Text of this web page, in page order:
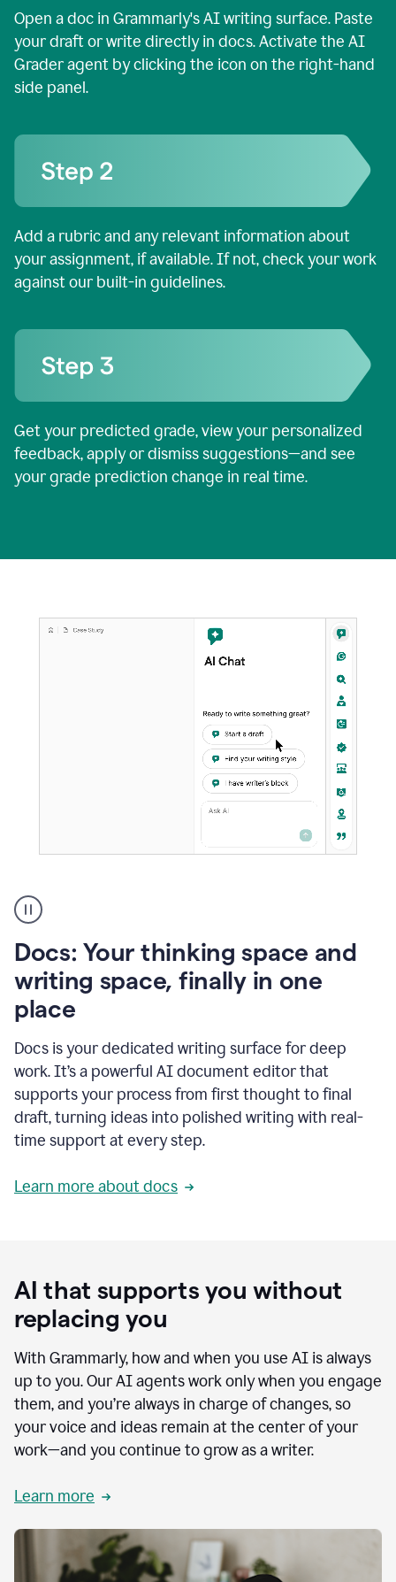
Open a doc in Grammarly's AI writing surface. Paste
your draft or write directly in docs. Activate the AI
Grader agent by clicking the icon on the right-hand
side panel.
Add a rubric and any relevant information about
your assignment, if available. If not, check your work
against our built-in guidelines.
Get your predicted grade, view your personalized
feedback, apply or dismiss suggestions—and see
your grade prediction change in real time.
user
using
to
access
Grammarly
agents
Docs: Your thinking space and
writing space, finally in one
place
Docs is your dedicated writing surface for deep
work. It’s a powerful AI document editor that
supports your process from first thought to final
draft, turning ideas into polished writing with real-
time support at every step.
Learn more about docs
AI that supports you without
replacing you
With Grammarly, how and when you use AI is always
up to you. Our AI agents work only when you engage
them, and you’re always in charge of changes, so
your voice and ideas remain at the center of your
work—and you continue to grow as a writer.
Learn more